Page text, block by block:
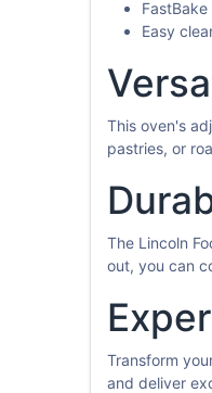
Easy
This oven's
pastries, or
The Lincoln
out, you can
Transform
and deliver